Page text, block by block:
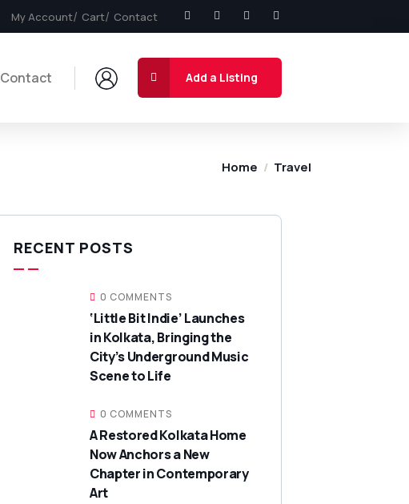
My Account Cart Contact
Contact Add a Listing
Home Travel
RECENT POSTS
0 COMMENTS
‘Little Bit Indie’ Launches
in Kolkata, Bringing the
City’s Underground Music
Scene to Life
0 COMMENTS
A Restored Kolkata Home
Now Anchors a New
Chapter in Contemporary
Art